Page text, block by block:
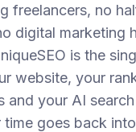
freelancers, no
digital marketing
is the
website, your
and your AI
goes back